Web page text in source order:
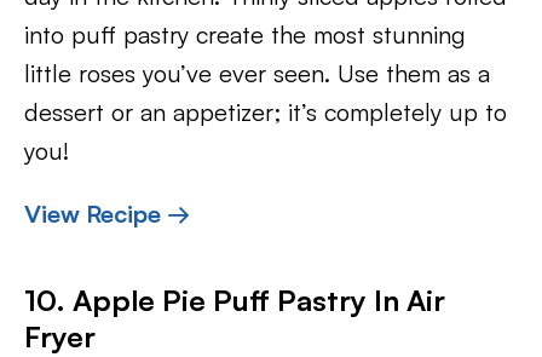
into puff pastry create the most stunning
little roses you’ve ever seen. Use them as a
dessert or an appetizer; it’s completely up to
you!
View Recipe →
10. Apple Pie Puff Pastry In Air
Fryer